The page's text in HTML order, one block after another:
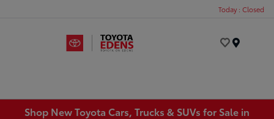
Today : Closed
Shop New Toyota Cars, Trucks & SUVs for Sale in